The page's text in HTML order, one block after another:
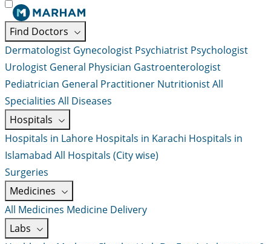
Find Doctors
Dermatologist Gynecologist Psychiatrist Psychologist
Urologist General Physician Gastroenterologist
Pediatrician General Practitioner NutritionistAll
Specialities All Diseases
Hospitals
Hospitals in Lahore Hospitals in Karachi Hospitals in
Islamabad All Hospitals (City wise)
Surgeries
Medicines
All Medicines Medicine Delivery
Labs